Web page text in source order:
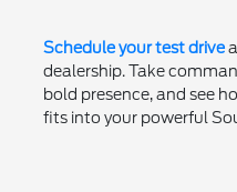
Schedule your test drive
dealership. Take
bold presence, and see
fits into your powerful